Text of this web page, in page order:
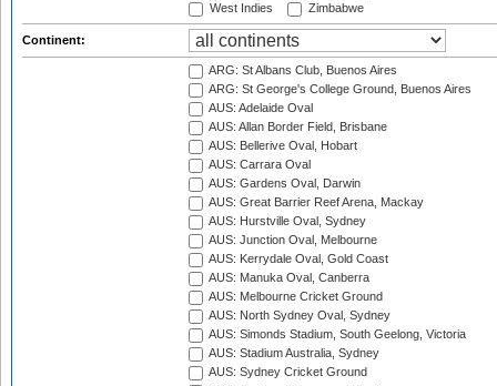
West Indies
Zimbabwe
Continent:
ARG: St Albans Club, Buenos Aires
ARG: St George's College Ground, Buenos Aires
AUS: Adelaide Oval
AUS: Allan Border Field, Brisbane
AUS: Bellerive Oval, Hobart
AUS: Carrara Oval
AUS: Gardens Oval, Darwin
AUS: Great Barrier Reef Arena, Mackay
AUS: Hurstville Oval, Sydney
AUS: Junction Oval, Melbourne
AUS: Kerrydale Oval, Gold Coast
AUS: Manuka Oval, Canberra
AUS: Melbourne Cricket Ground
AUS: North Sydney Oval, Sydney
AUS: Simonds Stadium, South Geelong, Victoria
AUS: Stadium Australia, Sydney
AUS: Sydney Cricket Ground